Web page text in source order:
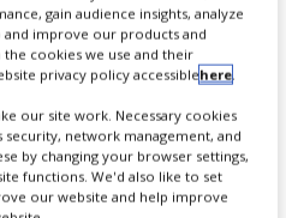
and
gain audience insights, analyze
and improve our products and
cookies we use and their
privacy policy accessiblehere.
our site work. Necessary cookies
network management, and
by changing your browser settings,
functions. We'd also like to set
our website and help improve